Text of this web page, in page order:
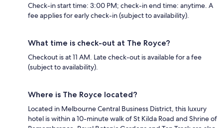
Check-in start time: 3:00 PM; check-in end time: anytime. A
fee applies for early check-in (subject to availability).
What time is check-out at The Royce?
Checkout is at 11 AM. Late check-out is available for a fee
(subject to availability).
Where is The Royce located?
Located in Melbourne Central Business District, this luxury
hotel is within a 10-minute walk of St Kilda Road and Shrine of